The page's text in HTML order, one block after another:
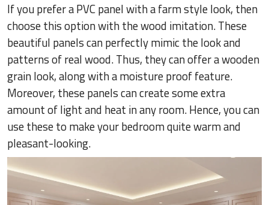
If you prefer a PVC panel with a farm style look, then
choose this option with the wood imitation. These
beautiful panels can perfectly mimic the look and
patterns of real wood. Thus, they can offer a wooden
grain look, along with a moisture proof feature.
Moreover, these panels can create some extra
amount of light and heat in any room. Hence, you can
use these to make your bedroom quite warm and
pleasant-looking.